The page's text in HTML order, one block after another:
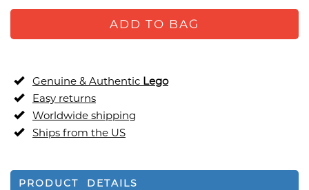
ADD TO BAG
Genuine & Authentic Lego
Easy returns
Worldwide shipping
Ships from the US
PRODUCT DETAILS